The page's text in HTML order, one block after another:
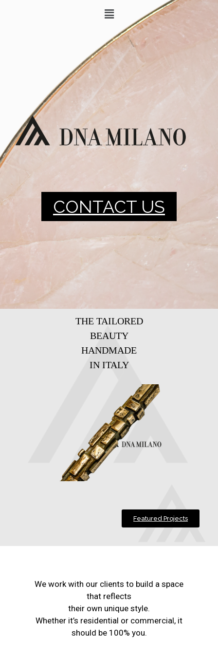
CONTACT US
THE TAILORED
BEAUTY
HANDMADE
IN ITALY
Featured Projects
We work with our clients to build a space
that reflects
their own unique style.
Whether it’s residential or commercial, it
should be 100% you.